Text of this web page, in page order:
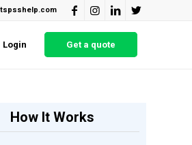
Login Get a quote
How It Works